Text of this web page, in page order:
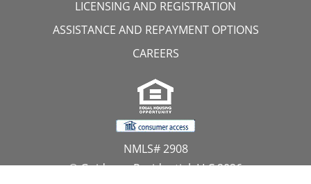
LICENSING AND REGISTRATION
ASSISTANCE AND REPAYMENT OPTIONS
CAREERS
NMLS# 2908
© Guidance Residential, LLC 2026